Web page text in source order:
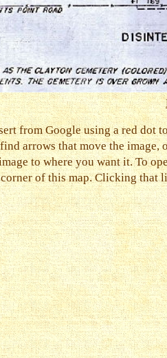
from Google using a red
arrows that move the image,
to where you want it. To
of this map. Clicking that